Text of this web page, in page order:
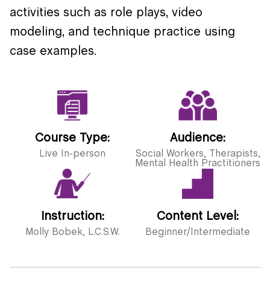
activities such as role plays, video
modeling, and technique practice using
case examples.
Course Type:
Live In-person
Audience:
Social Workers, Therapists,
Mental Health Practitioners
Instruction:
Molly Bobek, L.C.S.W.
Content Level:
Beginner/Intermediate